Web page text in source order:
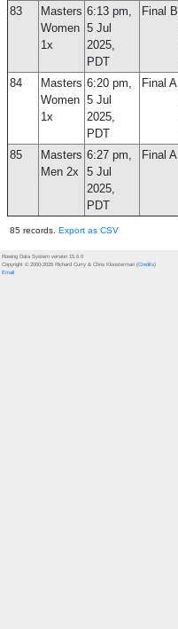
83
Masters
Women
1x
6:13 pm,
5 Jul
2025,
PDT
Final B
84
Masters
Women
1x
6:20 pm,
5 Jul
2025,
PDT
Final A
85
Masters
Men 2x
6:27 pm,
5 Jul
2025,
PDT
Final A
85 records. Export as CSV
Rowing Data System version 15.6.0
Copyright © 2000-2026 Richard Curry & Chris Kloosterman (Credits)
Email